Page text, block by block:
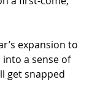
expansion to
into a sense of
get snapped